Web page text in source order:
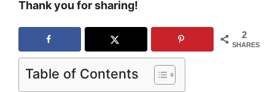
Thank you for sharing!
2
SHARES
Table of Contents